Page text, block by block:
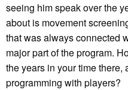
seeing him speak over the
about is movement
that was always connected
major part of the program.
the years in your time there,
programming with players?